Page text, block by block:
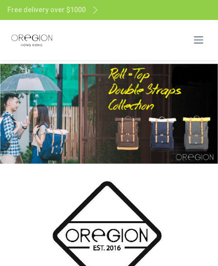
Free delivery over $1000